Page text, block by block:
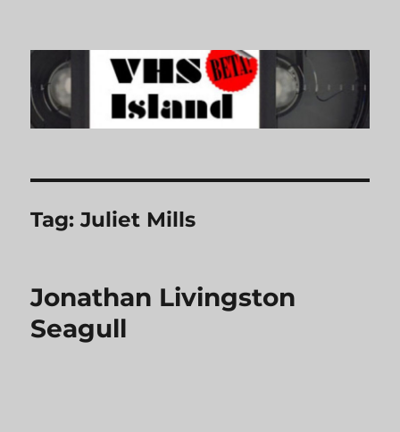
VHS Island
Tag:Juliet Mills
Jonathan Livingston
Seagull